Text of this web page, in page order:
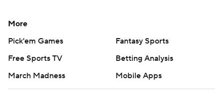
More
Pick'em Games
Fantasy Sports
Free Sports TV
Betting Analysis
March Madness
Mobile Apps